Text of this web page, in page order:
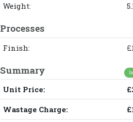
Weight:
Processes
Finish:
Summary
Unit Price:
Wastage Charge: